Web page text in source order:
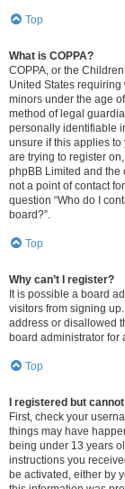
Top
What is COPPA?
COPPA, or the
United States
minors under the age
method of legal
personally identifiable
unsure if this applies to
are trying to register
phpBB Limited and the
not a point of contact
question “Who do I
board?”.
Top
Why can’t I register?
It is possible a board
visitors from signing
address or disallowed
board administrator for
Top
I registered but
First, check your
things may have
being under 13 years
instructions you
be activated, either by